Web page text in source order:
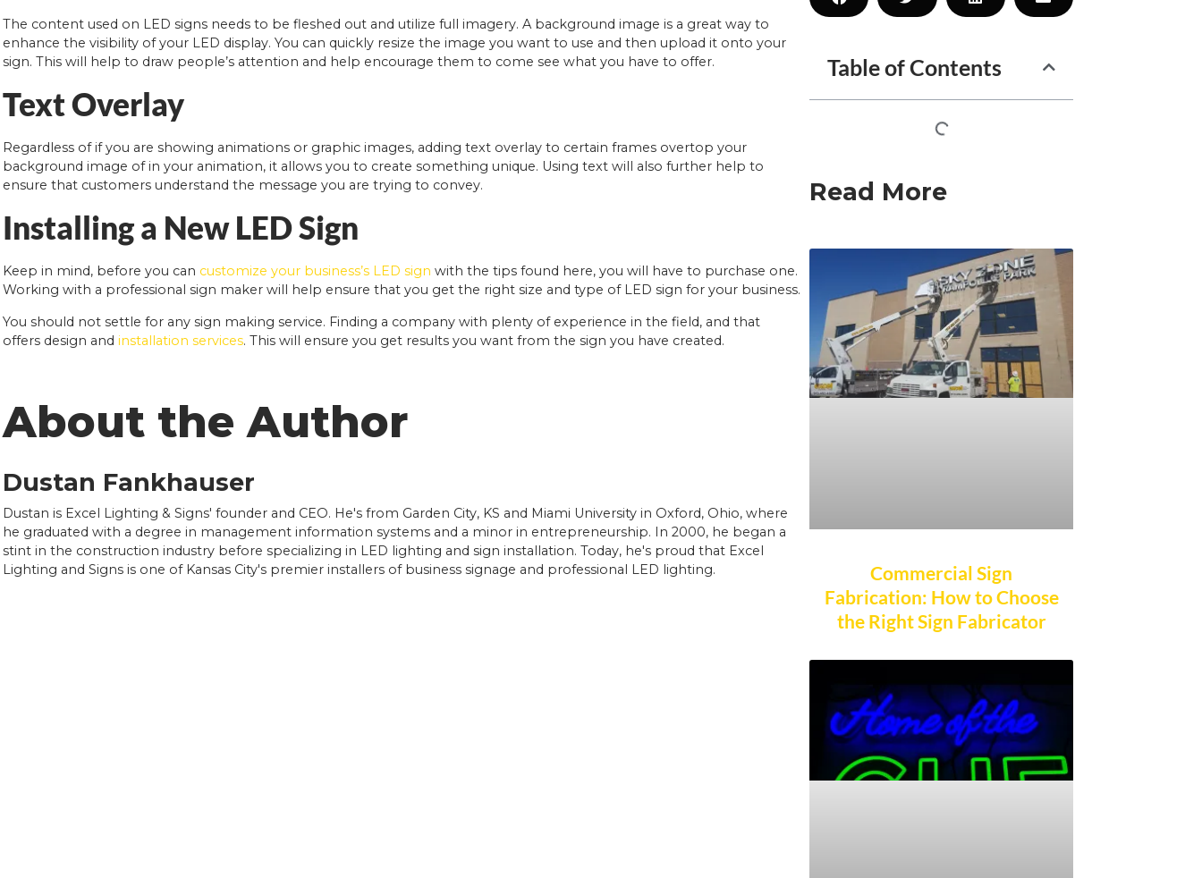
The content used on LED signs needs to be fleshed out and utilize full imagery. A background image is a great way to
enhance the visibility of your LED display. You can quickly resize the image you want to use and then upload it onto your
sign. This will help to draw people’s attention and help encourage them to come see what you have to offer.
Text Overlay
Regardless of if you are showing animations or graphic images, adding text overlay to certain frames overtop your
background image of in your animation, it allows you to create something unique. Using text will also further help to
ensure that customers understand the message you are trying to convey.
Installing a New LED Sign
Keep in mind, before you can customize your business’s LED sign with the tips found here, you will have to purchase one.
Working with a professional sign maker will help ensure that you get the right size and type of LED sign for your business.
You should not settle for any sign making service. Finding a company with plenty of experience in the field, and that
offers design and installation services. This will ensure you get results you want from the sign you have created.
About the Author
Dustan Fankhauser
Dustan is Excel Lighting & Signs' founder and CEO. He's from Garden City, KS and Miami University in Oxford, Ohio, where
he graduated with a degree in management information systems and a minor in entrepreneurship. In 2000, he began a
stint in the construction industry before specializing in LED lighting and sign installation. Today, he's proud that Excel
Lighting and Signs is one of Kansas City's premier installers of business signage and professional LED lighting.
Table of Contents
Read More
Commercial Sign
Fabrication: How to Choose
the Right Sign Fabricator